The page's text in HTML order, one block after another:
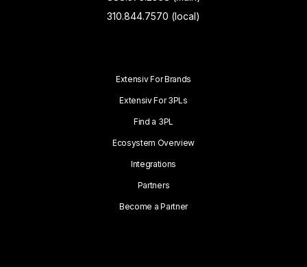
310.844.7570 (local)
Extensiv For Brands
Extensiv For 3PLs
Find a 3PL
Ecosystem Overview
Integrations
Partners
Become a Partner